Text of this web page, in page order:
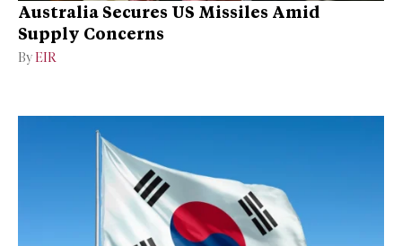
Australia Secures US Missiles Amid
Supply Concerns
By EIR